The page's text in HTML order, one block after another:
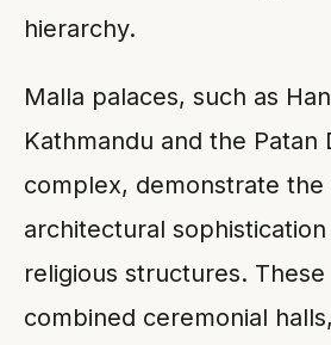
hierarchy.
Malla palaces, such as
Kathmandu and the Patan
complex, demonstrate the
architectural
religious structures. These
combined ceremonial